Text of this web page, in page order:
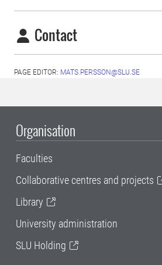
Contact
PAGE EDITOR: MATS.PERSSON@SLU.SE
Organisation
Faculties
Collaborative centres and projects
Library
University administration
SLU Holding